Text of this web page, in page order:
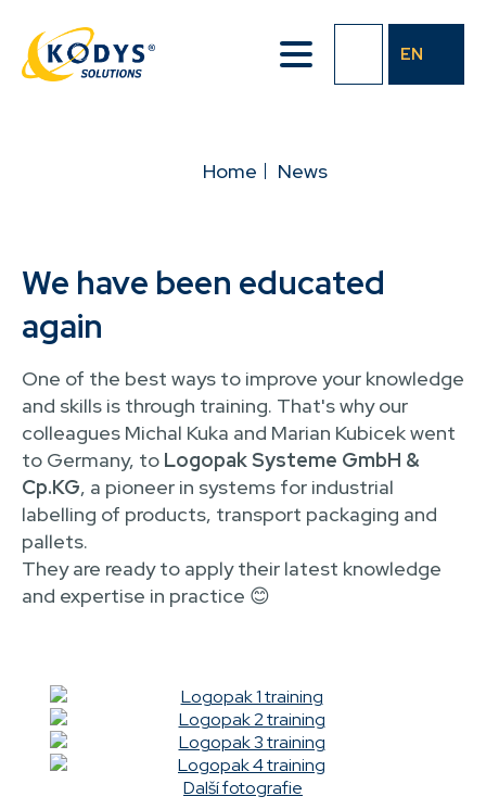
main
content
EN
BREADCRUMBHome News
We have been educated
again
One of the best ways to improve your knowledge
and skills is through training. That's why our
colleagues Michal Kuka and Marian Kubicek went
to Germany, to Logopak Systeme GmbH &
Cp.KG, a pioneer in systems for industrial
labelling of products, transport packaging and
pallets.
They are ready to apply their latest knowledge
and expertise in practice 😊
Další fotografie